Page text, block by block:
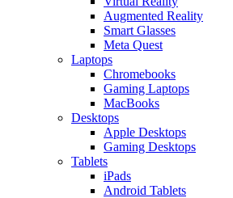
Augmented Reality
Smart Glasses
Meta Quest
Laptops
Chromebooks
Gaming Laptops
MacBooks
Desktops
Apple Desktops
Gaming Desktops
Tablets
iPads
Android Tablets